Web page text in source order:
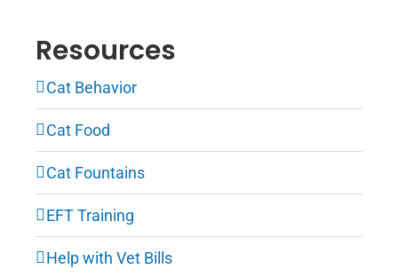
Resources
Cat Behavior
Cat Food
Cat Fountains
EFT Training
Help with Vet Bills